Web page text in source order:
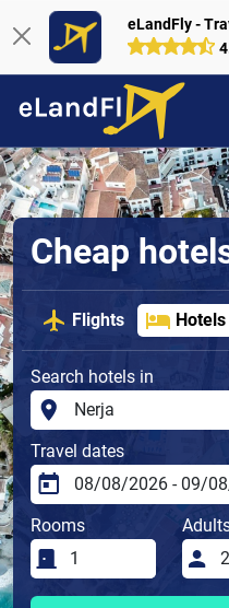
eLandFly -
Cheap
Flights Hotels
Search hotels in
Travel dates
Rooms